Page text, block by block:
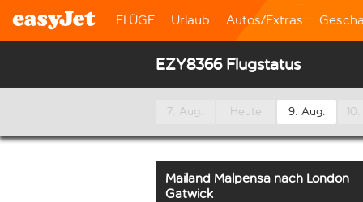
FLÜGE Urlaub Autos/Extras
EZY8366 Flugstatus
7. Aug. Heute 9. Aug.
Mailand Malpensa nach London
Gatwick